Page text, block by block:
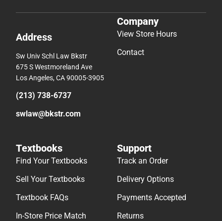
Address
Sw Univ Schl Law Bkstr
675 S Westmoreland Ave
Los Angeles, CA 90005-3905
(213) 738-6737
swlaw@bkstr.com
Company
View Store Hours
Contact
Textbooks
Find Your Textbooks
Sell Your Textbooks
Textbook FAQs
In-Store Price Match
Support
Track an Order
Delivery Options
Payments Accepted
Returns